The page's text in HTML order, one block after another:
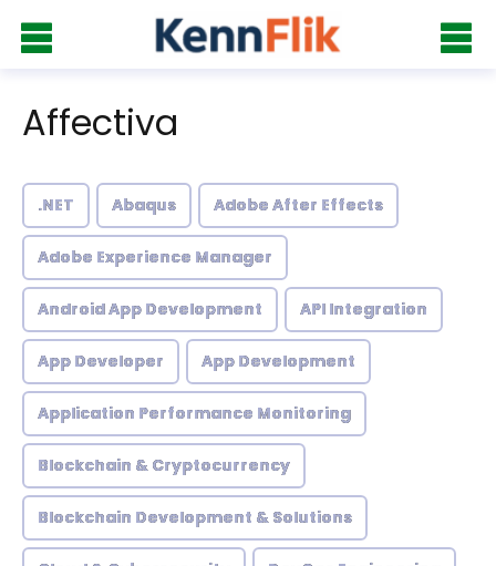
Affectiva
.NET Abaqus Adobe After Effects
Adobe Experience Manager
Android App Development API Integration
App Developer App Development
Application Performance Monitoring
Blockchain & Cryptocurrency
Blockchain Development & Solutions